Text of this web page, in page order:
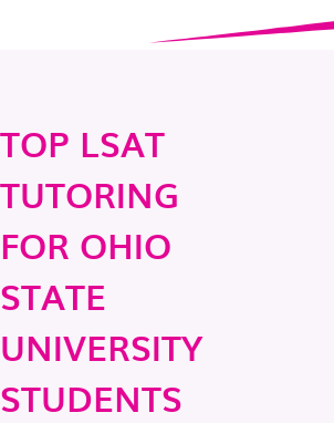
TOP LSAT
TUTORING
FOR OHIO
STATE
UNIVERSITY
STUDENTS